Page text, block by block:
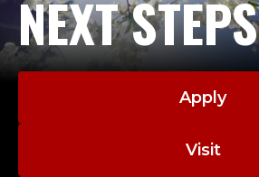
NEXT STEPS
Apply
Visit